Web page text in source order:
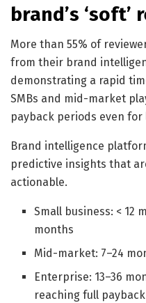
brand’s
More than 55% of
from their brand
demonstrating a rapid
SMBs and mid-market
payback periods even
Brand intelligence
predictive insights that
actionable.
Small business: < 12
months
Mid-market: 7–24
Enterprise: 13–36
reaching full payback